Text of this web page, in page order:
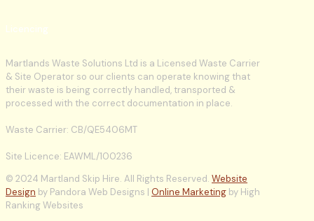
Licencing
Martlands Waste Solutions Ltd is a Licensed Waste Carrier
& Site Operator so our clients can operate knowing that
their waste is being correctly handled, transported &
processed with the correct documentation in place.
Waste Carrier: CB/QE5406MT
Site Licence: EAWML/100236
© 2024 Martland Skip Hire. All Rights Reserved. Website
Design by Pandora Web Designs | Online Marketing by High
Ranking Websites